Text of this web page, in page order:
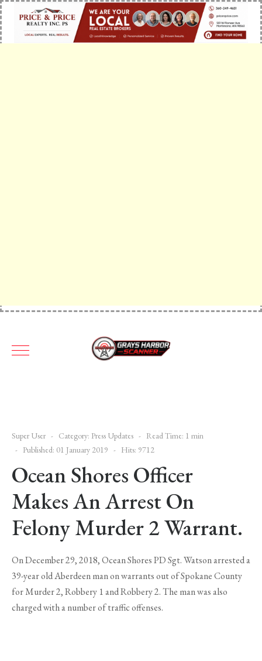
Super User Category: Press Updates
Read Time: 1 min
Published: 01 January 2019
Hits: 9712
Ocean Shores Officer
Makes An Arrest On
Felony Murder 2 Warrant.
On December 29, 2018, Ocean Shores PD Sgt. Watson arrested a
39-year old Aberdeen man on warrants out of Spokane County
for Murder 2, Robbery 1 and Robbery 2. The man was also
charged with a number of traffic offenses.